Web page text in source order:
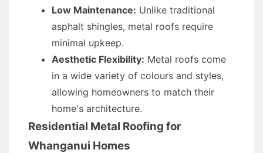
Low Maintenance: Unlike traditional
asphalt shingles, metal roofs require
minimal upkeep.
Aesthetic Flexibility: Metal roofs come
in a wide variety of colours and styles,
allowing homeowners to match their
home's architecture.
Residential Metal Roofing for
Whanganui Homes